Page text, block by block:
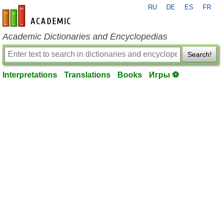
en-academic.com
RU DE ES FR
Academic Dictionaries and Encyclopedias
Search!
Interpretations Translations Books Игры ⚽